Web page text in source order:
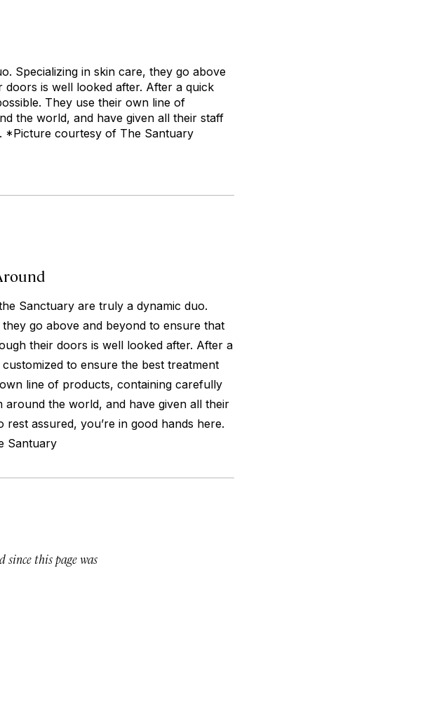
Specializing in skin care, they go above
is well looked after. After a quick
They use their own line of
the world, and have given all their staff
*Picture courtesy of The Santuary
Sanctuary are truly a dynamic duo.
go above and beyond to ensure that
their doors is well looked after. After a
to ensure the best treatment
line of products, containing carefully
around the world, and have given all their
rest assured, you’re in good hands here.
Santuary
since this page was